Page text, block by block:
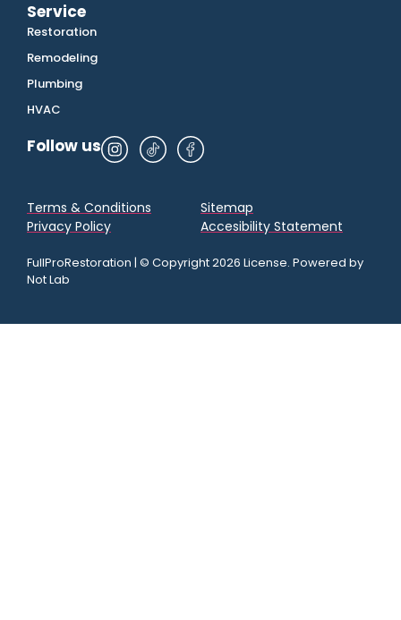
Service
Restoration
Remodeling
Plumbing
HVAC
Follow us
FullProRestoration | © Copyright 2026 License. Powered by
Not Lab
Terms & Conditions
Privacy Policy
Sitemap
Accesibility Statement